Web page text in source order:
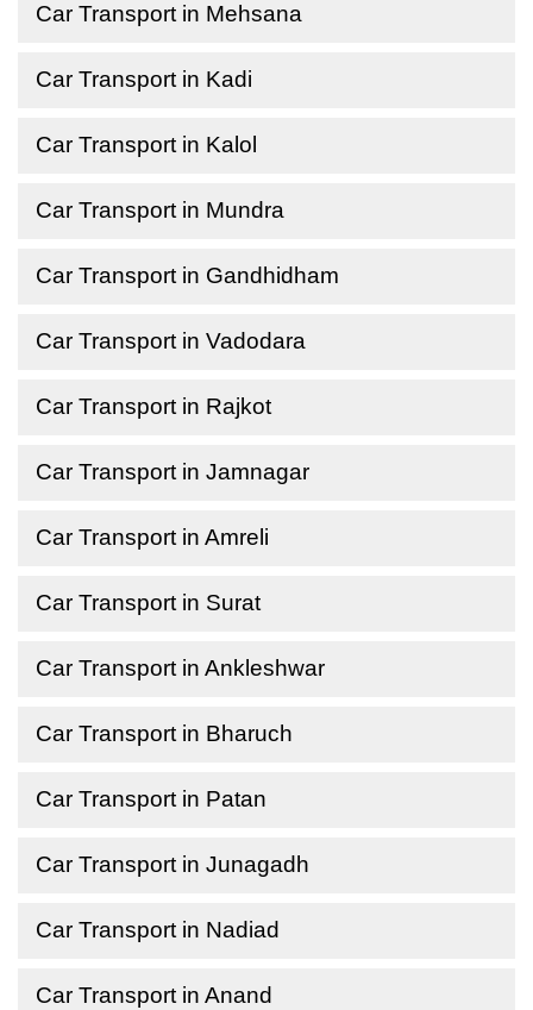
Car Transport in Mehsana
Car Transport in Kadi
Car Transport in Kalol
Car Transport in Mundra
Car Transport in Gandhidham
Car Transport in Vadodara
Car Transport in Rajkot
Car Transport in Jamnagar
Car Transport in Amreli
Car Transport in Surat
Car Transport in Ankleshwar
Car Transport in Bharuch
Car Transport in Patan
Car Transport in Junagadh
Car Transport in Nadiad
Car Transport in Anand